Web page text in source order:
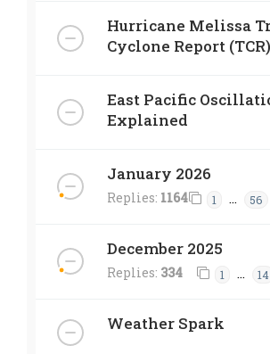
Hurricane Melissa
Cyclone Report (TCR)
East Pacific
Explained
January 2026
Replies: 1164 1 … 56
December 2025
Replies: 334 1 … 14
Weather Spark